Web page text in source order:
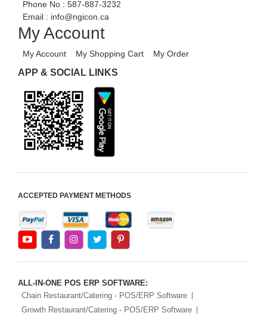
Phone No : 587-887-3232
Email : info@ngicon.ca
My Account
My Account My Shopping Cart My Order
APP & SOCIAL LINKS
ACCEPTED PAYMENT METHODS
ALL-IN-ONE POS ERP SOFTWARE:
Chain Restaurant/Catering - POS/ERP Software
Growth Restaurant/Catering - POS/ERP Software